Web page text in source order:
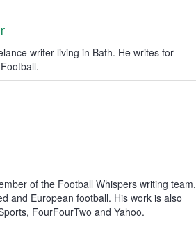
writer living in Bath. He writes for
of the Football Whispers writing team,
and European football. His work is also
FourFourTwo and Yahoo.